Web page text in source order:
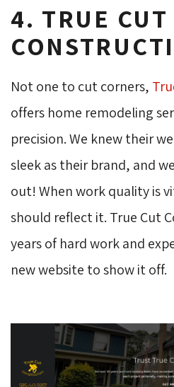
4. TRUE CUT
Not one to cut corners,
offers home remodeling
precision. We knew their
sleek as their brand, and
out! When work quality is
should reflect it. True Cut
years of hard work and
new website to show it off.